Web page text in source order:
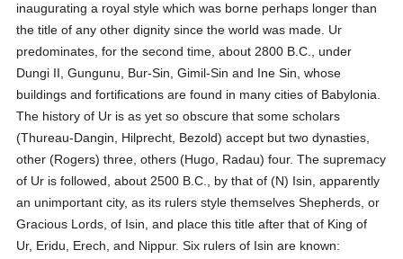
inaugurating a royal style which was borne perhaps longer than
the title of any other dignity since the world was made. Ur
predominates, for the second time, about 2800 B.C., under
Dungi II, Gungunu, Bur-Sin, Gimil-Sin and Ine Sin, whose
buildings and fortifications are found in many cities of Babylonia.
The history of Ur is as yet so obscure that some scholars
(Thureau-Dangin, Hilprecht, Bezold) accept but two dynasties,
other (Rogers) three, others (Hugo, Radau) four. The supremacy
of Ur is followed, about 2500 B.C., by that of (N) Isin, apparently
an unimportant city, as its rulers style themselves Shepherds, or
Gracious Lords, of Isin, and place this title after that of King of
Ur, Eridu, Erech, and Nippur. Six rulers of Isin are known: